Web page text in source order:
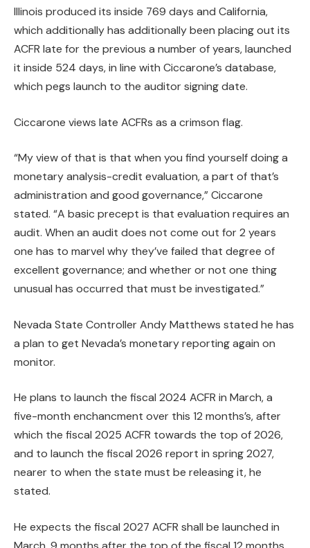
Illinois produced its inside 769 days and California,
which additionally has additionally been placing out its
ACFR late for the previous a number of years, launched
it inside 524 days, in line with Ciccarone’s database,
which pegs launch to the auditor signing date.
Ciccarone views late ACFRs as a crimson flag.
“My view of that is that when you find yourself doing a
monetary analysis-credit evaluation, a part of that’s
administration and good governance,” Ciccarone
stated. “A basic precept is that evaluation requires an
audit. When an audit does not come out for 2 years
one has to marvel why they’ve failed that degree of
excellent governance; and whether or not one thing
unusual has occurred that must be investigated.”
Nevada State Controller Andy Matthews stated he has
a plan to get Nevada’s monetary reporting again on
monitor.
He plans to launch the fiscal 2024 ACFR in March, a
five-month enchancment over this 12 months’s, after
which the fiscal 2025 ACFR towards the top of 2026,
and to launch the fiscal 2026 report in spring 2027,
nearer to when the state must be releasing it, he
stated.
He expects the fiscal 2027 ACFR shall be launched in